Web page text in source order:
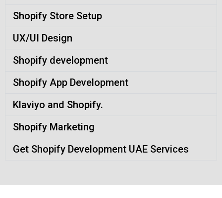
Shopify Store Setup
UX/UI Design
Shopify development
Shopify App Development
Klaviyo and Shopify.
Shopify Marketing
Get Shopify Development UAE Services